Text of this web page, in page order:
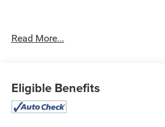
Quick Order Package 27L
Read More...
Eligible Benefits